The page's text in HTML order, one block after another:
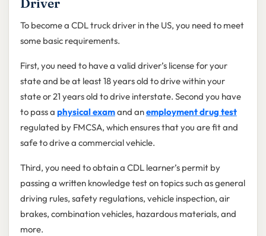
To become a CDL truck driver in the US, you need to meet
some basic requirements.
First, you need to have a valid driver’s license for your
state and be at least 18 years old to drive within your
state or 21 years old to drive interstate. Second you have
to pass a physical examand anemployment drug test
regulated by FMCSA, which ensures that you are fit and
safe to drive a commercial vehicle.
Third, you need to obtain a CDL learner’s permit by
passing a written knowledge test on topics such as general
driving rules, safety regulations, vehicle inspection, air
brakes, combination vehicles, hazardous materials, and
more.